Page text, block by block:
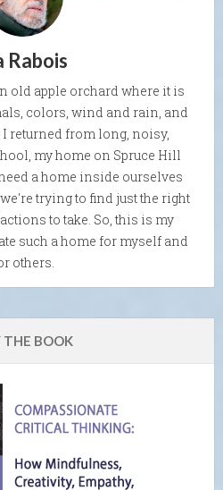
Rabois
old apple orchard where it is
colors, wind and rain, and
I returned from long, noisy,
my home on Spruce Hill
a home inside ourselves
trying to find just the right
to take. So, this is my
such a home for myself and
others.
THE BOOK